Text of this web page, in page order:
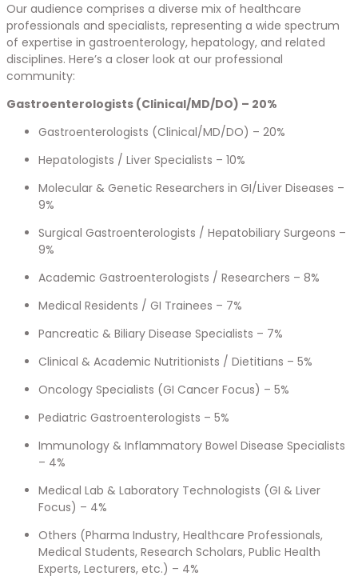
Our audience comprises a diverse mix of healthcare
professionals and specialists, representing a wide spectrum
of expertise in gastroenterology, hepatology, and related
disciplines. Here’s a closer look at our professional
community:
Gastroenterologists (Clinical/MD/DO) – 20%
Gastroenterologists (Clinical/MD/DO) – 20%
Hepatologists / Liver Specialists – 10%
Molecular & Genetic Researchers in GI/Liver Diseases –
9%
Surgical Gastroenterologists / Hepatobiliary Surgeons –
9%
Academic Gastroenterologists / Researchers – 8%
Medical Residents / GI Trainees – 7%
Pancreatic & Biliary Disease Specialists – 7%
Clinical & Academic Nutritionists / Dietitians – 5%
Oncology Specialists (GI Cancer Focus) – 5%
Pediatric Gastroenterologists – 5%
Immunology & Inflammatory Bowel Disease Specialists
– 4%
Medical Lab & Laboratory Technologists (GI & Liver
Focus) – 4%
Others (Pharma Industry, Healthcare Professionals,
Medical Students, Research Scholars, Public Health
Experts, Lecturers, etc.) – 4%